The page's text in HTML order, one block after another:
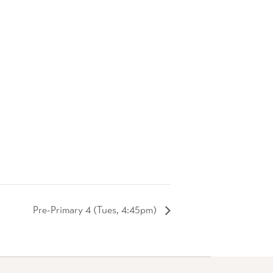
Pre-Primary 4 (Tues, 4:45pm)